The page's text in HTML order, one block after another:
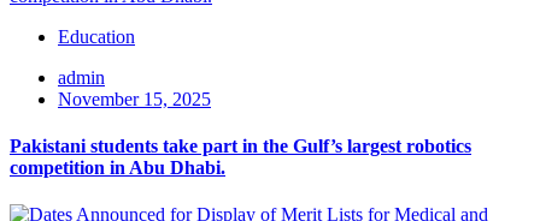
Education
admin
November 15, 2025
Pakistani students take part in the Gulf’s largest robotics
competition in Abu Dhabi.